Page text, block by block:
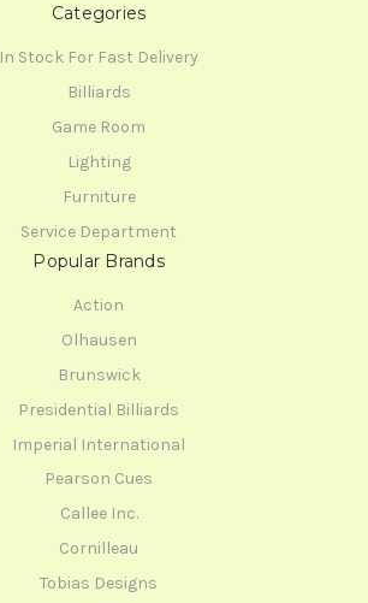
Categories
In Stock For Fast Delivery
Billiards
Game Room
Lighting
Furniture
Service Department
Popular Brands
Action
Olhausen
Brunswick
Presidential Billiards
Imperial International
Pearson Cues
Callee Inc.
Cornilleau
Tobias Designs